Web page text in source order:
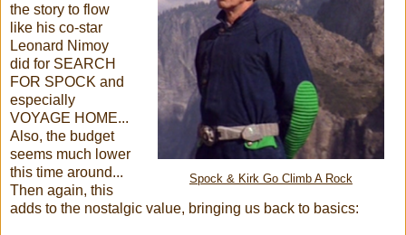
Spock & Kirk Go Climb A Rock
the story to flow
like his co-star
Leonard Nimoy
did for SEARCH
FOR SPOCK and
especially
VOYAGE HOME...
Also, the budget
seems much lower
this time around...
Then again, this
adds to the nostalgic value, bringing us back to basics: